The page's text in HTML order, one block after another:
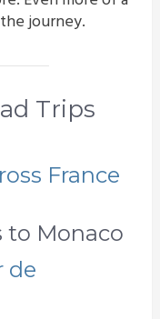
journey.
Trips
France
to Monaco
de